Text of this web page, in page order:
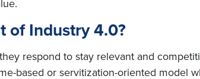
of Industry 4.0?
respond to stay relevant and
based or servitization-oriented model